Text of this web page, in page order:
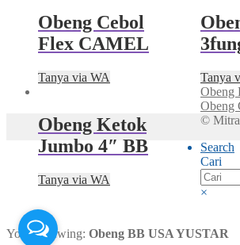
Obeng Cebol
Flex CAMEL
Tanya via WA Tanya
Obeng Ketok
Jumbo 4″ BB
Tanya via WA
Obeng
Obeng
© Mitra
Search
Cari
×
You're viewing: Obeng BB USA YUSTAR